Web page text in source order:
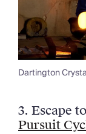
Dartington
3. Escape
Pursuit